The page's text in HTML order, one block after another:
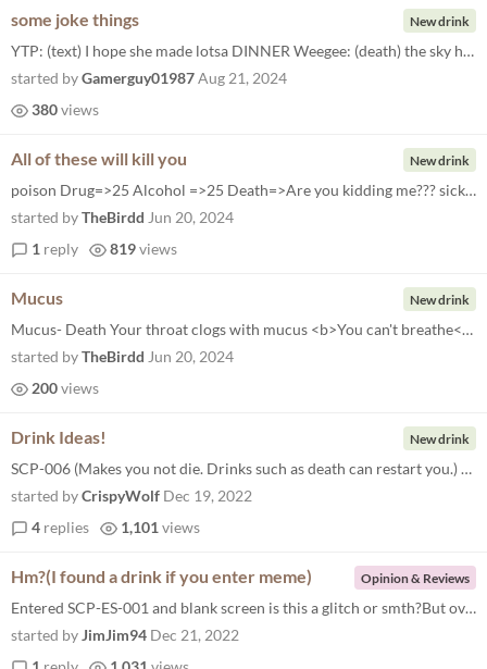
New drink
some joke things
YTP: (text) I hope she made lotsa DINNER Weegee: (death) the sky had a pokemon Wario: (death) Wario showed you fun
started byGamerguy01987Aug 21, 2024
380views
New drink
All of these will kill you
poison Drug=>25 Alcohol =>25 Death=>Are you kidding me??? sick Block Color => 23, 177, 0 Wait => 1 Message => "Ugh" Wait...
started byTheBirdd Jun 20, 2024
1 reply 819views
New drink
Mucus
Mucus- Death Your throat clogs with mucus <b>You can't breathe</b>
started byTheBirdd Jun 20, 2024
200views
New drink
Drink Ideas!
SCP-006 (Makes you not die. Drinks such as death can restart you.) Warm (Makes the screen look "hot")
started byCrispyWolf Dec 19, 2022
4 replies 1,101 views
Opinion & Reviews
Hm?(I found a drink if you enter meme)
Entered SCP-ES-001 and blank screen is this a glitch or smth?But overall a really great game that you dont have to downl...
started byJimJim94 Dec 21, 2022